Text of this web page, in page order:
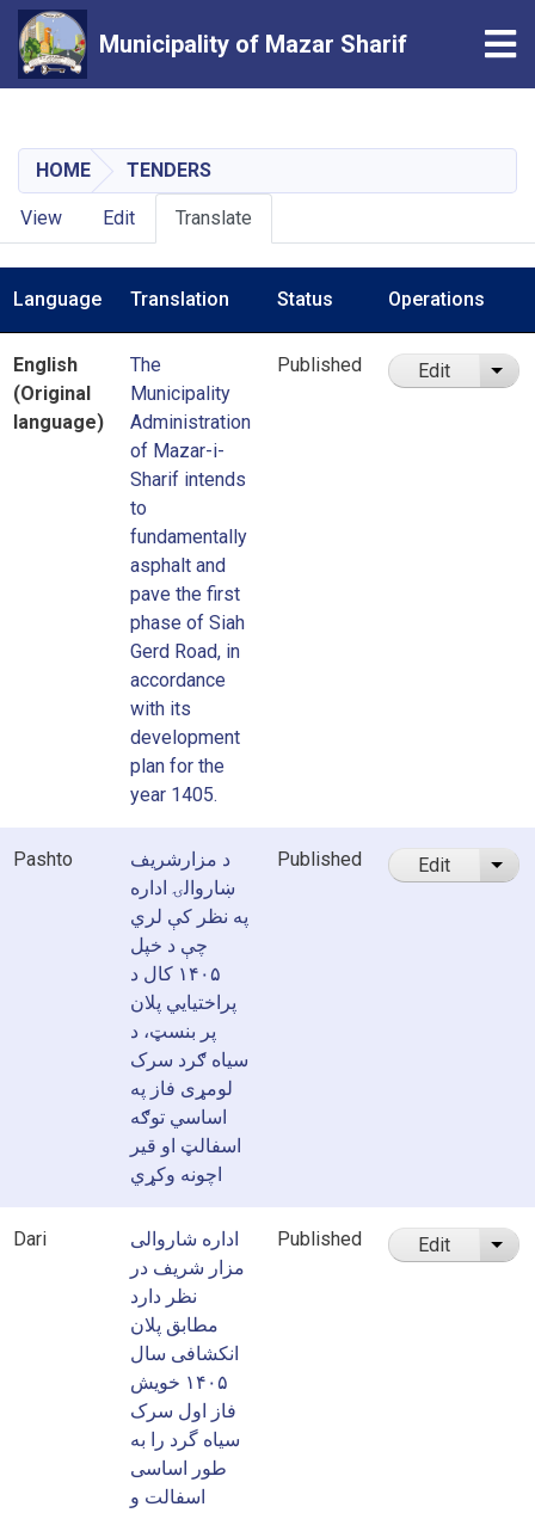
content
Municipality of Mazar Sharif
HOME TENDERS
Primary
tabs
View Edit Translate
Language Translation Status Operations
English
(Original
language)
The
Municipality
Administration
of Mazar-i-
Sharif intends
to
fundamentally
asphalt and
pave the first
phase of Siah
Gerd Road, in
accordance
with its
development
plan for the
year 1405.
Published Edit List
Pashto
د مزارشریف
ښاروالۍ اداره
په نظر کې لري
چې د خپل
۱۴۰۵ کال د
پراختیایي پلان
پر بنسټ، د
سیاه ګرد سرک
لومړی فاز په
اساسي توګه
اسفالټ او قیر
اچونه وکړي
Published Edit List
Dari
اداره شاروالی
مزار شریف در
نظر دارد
مطابق پلان
انکشافی سال
۱۴۰۵ خویش
فاز اول سرک
سیاه گرد را به
طور اساسی
اسفالت و
Published Edit List